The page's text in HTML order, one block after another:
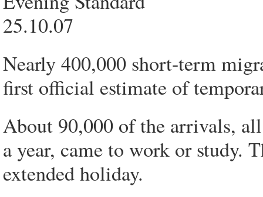
25.10.07
Nearly 400,000 short-term
first official estimate of
About 90,000 of the arrivals,
a year, came to work or study.
extended holiday.